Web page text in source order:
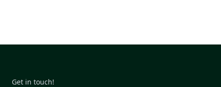
Get in touch!